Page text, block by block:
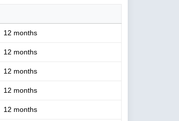
12 months
12 months
12 months
12 months
12 months